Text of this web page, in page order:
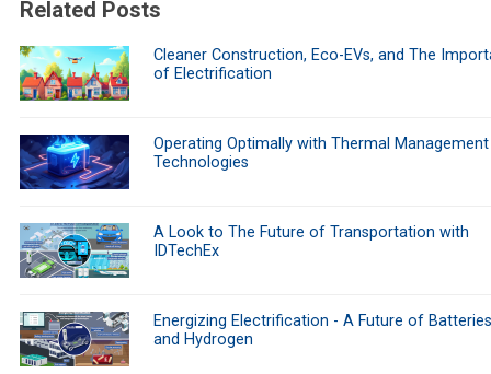
Related Posts
Cleaner Construction, Eco-EVs, and The
of Electrification
Operating Optimally with Thermal Management
Technologies
A Look to The Future of Transportation with
IDTechEx
Energizing Electrification - A Future of
and Hydrogen